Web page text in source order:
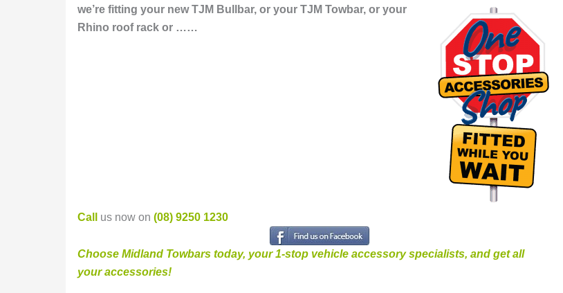
we’re fitting your new TJM Bullbar, or your TJM Towbar, or your
Rhino roof rack or ……
Call us now on (08) 9250 1230
Choose Midland Towbars today, your 1-stop vehicle accessory specialists, and get all
your accessories!